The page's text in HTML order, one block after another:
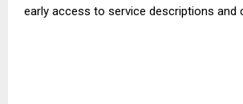
early access to service descriptions and